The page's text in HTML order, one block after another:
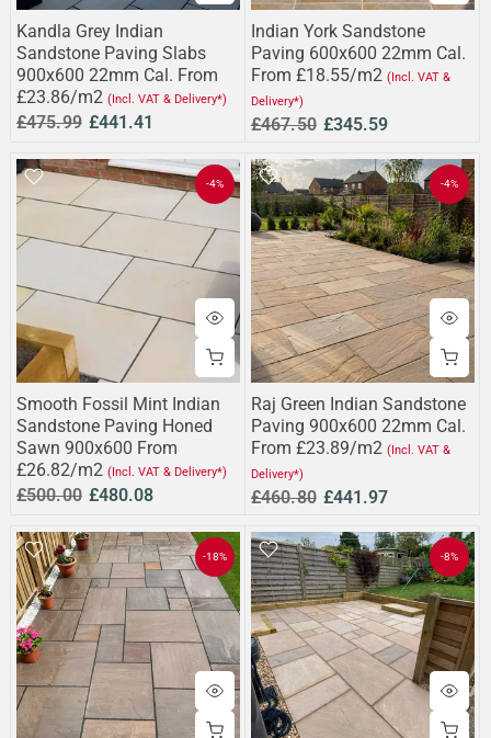
Kandla Grey Indian
Sandstone Paving Slabs
900x600 22mm Cal. From
£23.86/m2 (Incl. VAT & Delivery*)
£475.99 £441.41
Indian York Sandstone
Paving 600x600 22mm Cal.
From £18.55/m2 (Incl. VAT &
Delivery*)
£467.50 £345.59
-4%
Smooth Fossil Mint Indian
Sandstone Paving Honed
Sawn 900x600 From
£26.82/m2 (Incl. VAT & Delivery*)
£500.00 £480.08
-4%
Raj Green Indian Sandstone
Paving 900x600 22mm Cal.
From £23.89/m2 (Incl. VAT &
Delivery*)
£460.80 £441.97
-18% -8%